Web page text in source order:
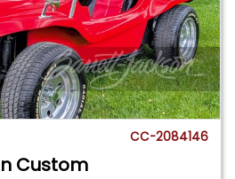
CC-2084146
Custom